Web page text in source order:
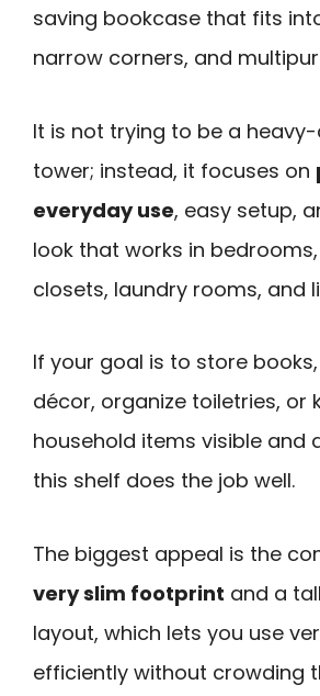
saving bookcase that fits
narrow corners, and
It is not trying to be a
tower; instead, it focuses on
everyday use, easy setup,
look that works in
closets, laundry rooms, and
If your goal is to store
décor, organize toiletries, or
household items visible and
this shelf does the job well.
The biggest appeal is the
very slim footprint and a
layout, which lets you use
efficiently without crowding